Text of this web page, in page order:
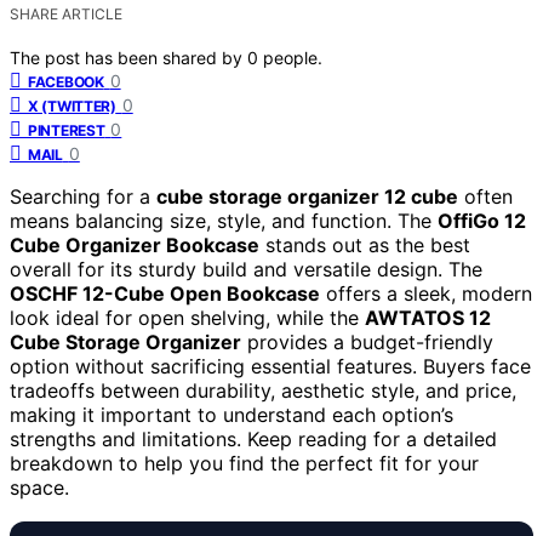
SHARE ARTICLE
The post has been shared by 0 people.
FACEBOOK 0
X (TWITTER) 0
PINTEREST 0
MAIL 0
Searching for a cube storage organizer 12 cube often
means balancing size, style, and function. The OffiGo 12
Cube Organizer Bookcase stands out as the best
overall for its sturdy build and versatile design. The
OSCHF 12-Cube Open Bookcase offers a sleek, modern
look ideal for open shelving, while the AWTATOS 12
Cube Storage Organizer provides a budget-friendly
option without sacrificing essential features. Buyers face
tradeoffs between durability, aesthetic style, and price,
making it important to understand each option’s
strengths and limitations. Keep reading for a detailed
breakdown to help you find the perfect fit for your
space.